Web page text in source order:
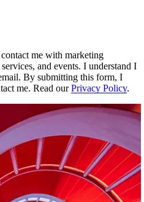
me with marketing
and events. I understand I
By submitting this form, I
me. Read ourPrivacy Policy.